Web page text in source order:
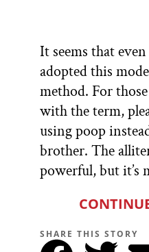
It seems that
adopted this
method. For
with the term,
using poop
brother. The
powerful, but it’s
SHARE THIS STORY